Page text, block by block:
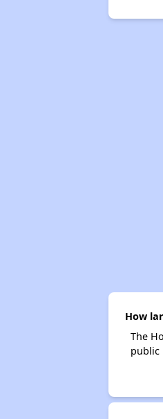
How
The
public